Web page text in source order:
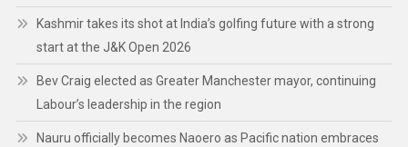
Kashmir takes its shot at India’s golfing future with a strong
start at the J&K Open 2026
Bev Craig elected as Greater Manchester mayor, continuing
Labour’s leadership in the region
Nauru officially becomes Naoero as Pacific nation embraces